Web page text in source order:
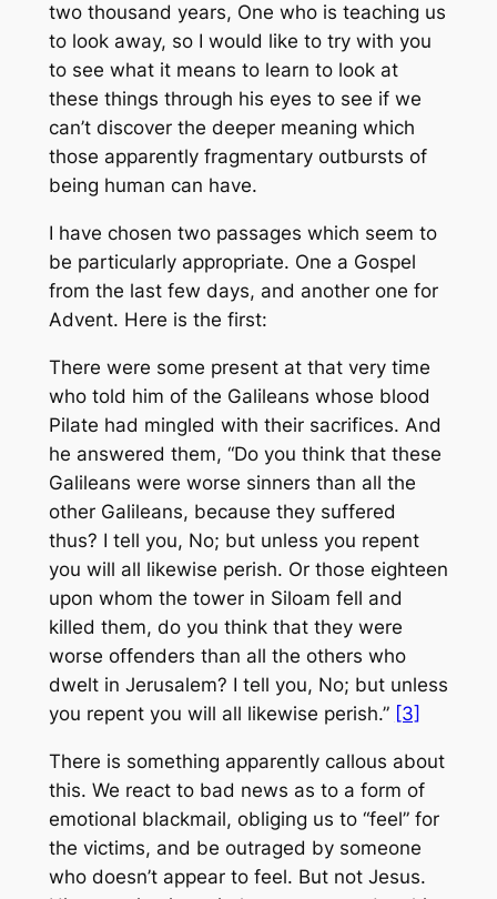
two thousand years, One who is teaching us
to look away, so I would like to try with you
to see what it means to learn to look at
these things through his eyes to see if we
can’t discover the deeper meaning which
those apparently fragmentary outbursts of
being human can have.
I have chosen two passages which seem to
be particularly appropriate. One a Gospel
from the last few days, and another one for
Advent. Here is the first:
There were some present at that very time
who told him of the Galileans whose blood
Pilate had mingled with their sacrifices. And
he answered them, “Do you think that these
Galileans were worse sinners than all the
other Galileans, because they suffered
thus? I tell you, No; but unless you repent
you will all likewise perish. Or those eighteen
upon whom the tower in Siloam fell and
killed them, do you think that they were
worse offenders than all the others who
dwelt in Jerusalem? I tell you, No; but unless
you repent you will all likewise perish.” [3]
There is something apparently callous about
this. We react to bad news as to a form of
emotional blackmail, obliging us to “feel” for
the victims, and be outraged by someone
who doesn’t appear to feel. But not Jesus.